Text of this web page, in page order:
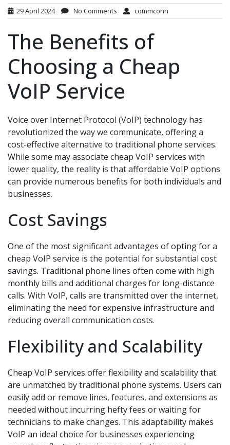
29 April 2024 No Comments commconn
The Benefits of
Choosing a Cheap
VoIP Service
Voice over Internet Protocol (VoIP) technology has
revolutionized the way we communicate, offering a
cost-effective alternative to traditional phone services.
While some may associate cheap VoIP services with
lower quality, the reality is that affordable VoIP options
can provide numerous benefits for both individuals and
businesses.
Cost Savings
One of the most significant advantages of opting for a
cheap VoIP service is the potential for substantial cost
savings. Traditional phone lines often come with high
monthly bills and additional charges for long-distance
calls. With VoIP, calls are transmitted over the internet,
eliminating the need for expensive infrastructure and
reducing overall communication costs.
Flexibility and Scalability
Cheap VoIP services offer flexibility and scalability that
are unmatched by traditional phone systems. Users can
easily add or remove lines, features, and extensions as
needed without incurring hefty fees or waiting for
technicians to make changes. This adaptability makes
VoIP an ideal choice for businesses experiencing